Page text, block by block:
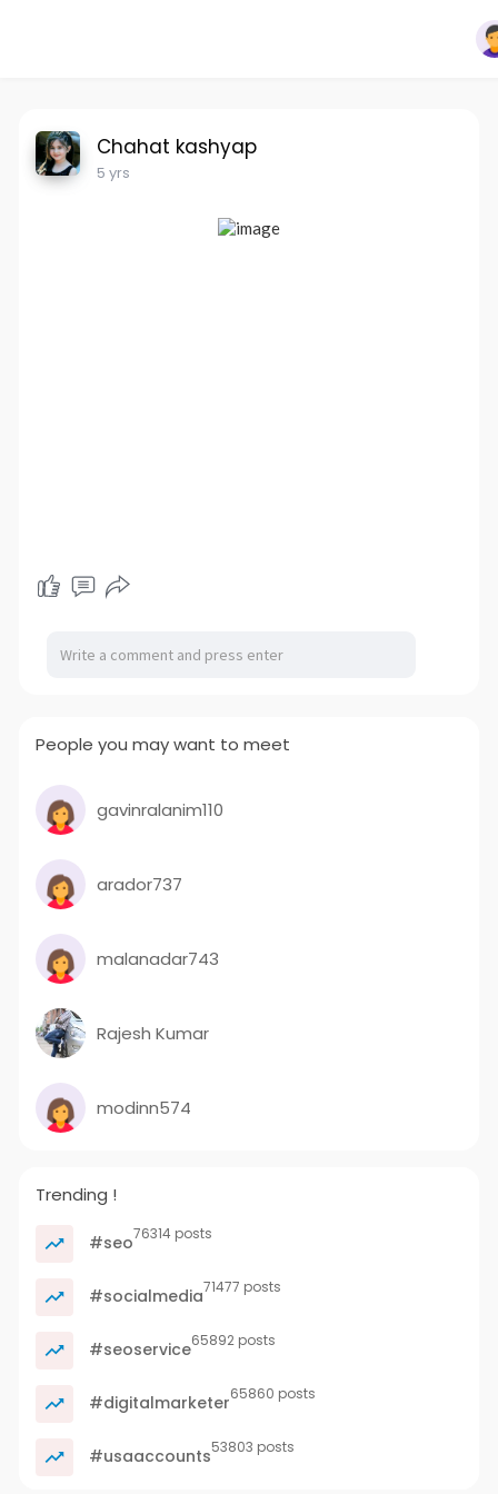
Chahat kashyap
5 yrs
People you may want to meet
gavinralanim110
arador737
malanadar743
Rajesh Kumar
modinn574
Trending !
#seo76314 posts
#socialmedia71477 posts
#seoservice65892 posts
#digitalmarketer65860 posts
#usaaccounts53803 posts